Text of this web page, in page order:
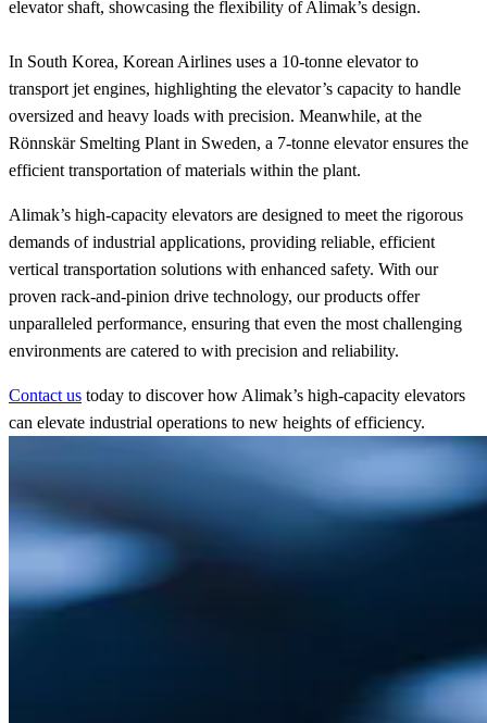
elevator shaft, showcasing the flexibility of Alimak’s design.
In South Korea, Korean Airlines uses a 10-tonne elevator to
transport jet engines, highlighting the elevator’s capacity to handle
oversized and heavy loads with precision. Meanwhile, at the
Rönnskär Smelting Plant in Sweden, a 7-tonne elevator ensures the
efficient transportation of materials within the plant.
Alimak’s high-capacity elevators are designed to meet the rigorous
demands of industrial applications, providing reliable, efficient
vertical transportation solutions with enhanced safety. With our
proven rack-and-pinion drive technology, our products offer
unparalleled performance, ensuring that even the most challenging
environments are catered to with precision and reliability.
Contact us today to discover how Alimak’s high-capacity elevators
can elevate industrial operations to new heights of efficiency.